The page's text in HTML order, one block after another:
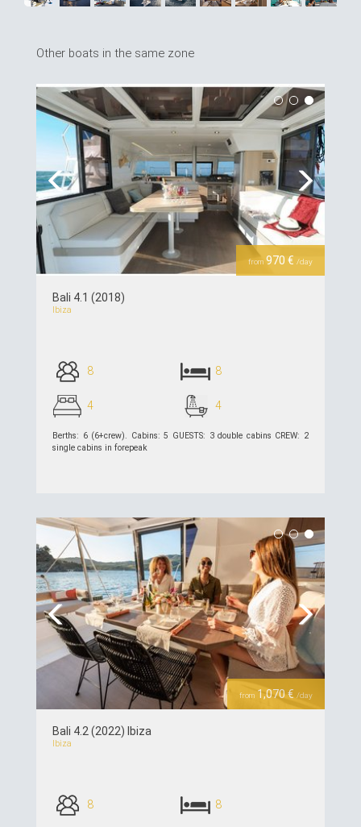
Other boats in the same zone
Previous Next
from 970 € /day
Bali 4.1 (2018)
Ibiza
8 8
4 4
Berths: 6 (6+crew). Cabins: 5 GUESTS: 3 double cabins CREW: 2
single cabins in forepeak
see details >>
Previous Next
from 1,070 € /day
Bali 4.2 (2022) Ibiza
Ibiza
8 8